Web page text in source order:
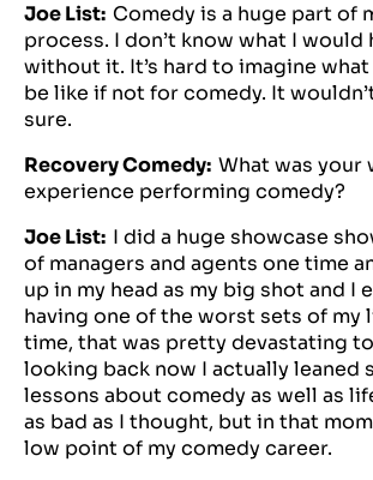
Joe List: Comedy is a huge part of
process. I don’t know what I would
without it. It’s hard to imagine
be like if not for comedy. It
sure.
Recovery Comedy: What was your
experience performing comedy?
Joe List: I did a huge showcase
of managers and agents one time
up in my head as my big shot and I
having one of the worst sets of my
time, that was pretty devastating
looking back now I actually leaned
lessons about comedy as well as
as bad as I thought, but in that
low point of my comedy career.